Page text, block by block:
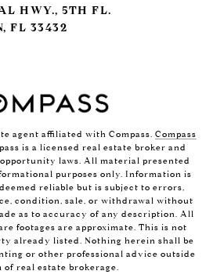
HWY., 5TH FL.
FL 33432
agent affiliated with Compass. Compass
is a licensed real estate broker and
laws. All material presented
purposes only. Information is
reliable but is subject to errors,
condition, sale, or withdrawal without
as to accuracy of any description. All
footages are approximate. This is not
already listed. Nothing herein shall be
or other professional advice outside
of real estate brokerage.